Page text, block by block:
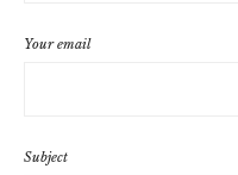
Your email
Subject